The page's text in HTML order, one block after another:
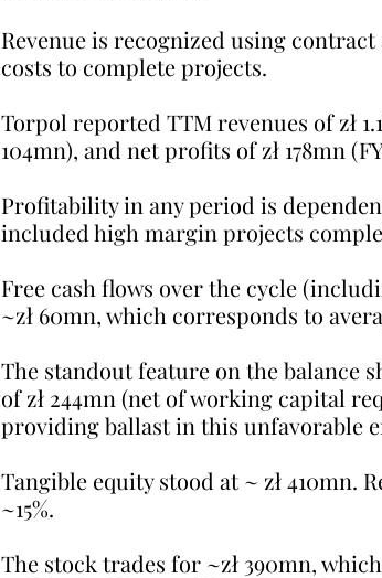
Revenue is recognized using
costs to complete projects.
Torpol reported TTM revenues of zł
104mn), and net profits of zł 178mn
Profitability in any period is
included high margin projects
Free cash flows over the cycle
~zł 60mn, which corresponds to
The standout feature on the balance
of zł 244mn (net of working capital
providing ballast in this unfavorable
Tangible equity stood at ~ zł 410mn.
~15%.
The stock trades for ~zł 390mn,